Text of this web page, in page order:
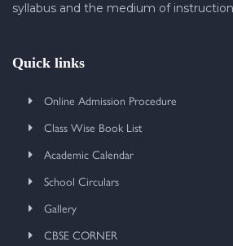
syllabus and the medium of
Quick links
Online Admission Procedure
Class Wise Book List
Academic Calendar
School Circulars
Gallery
CBSE CORNER